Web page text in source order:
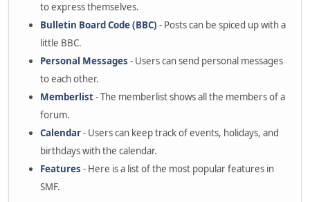
to express themselves.
Bulletin Board Code (BBC) - Posts can be spiced up with a
little BBC.
Personal Messages - Users can send personal messages
to each other.
Memberlist- The memberlist shows all the members of a
forum.
Calendar- Users can keep track of events, holidays, and
birthdays with the calendar.
Features - Here is a list of the most popular features in
SMF.